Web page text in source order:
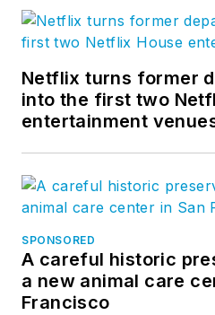
Netflix turns former
into the first two
entertainment
SPONSORED
A careful historic
a new animal care
Francisco